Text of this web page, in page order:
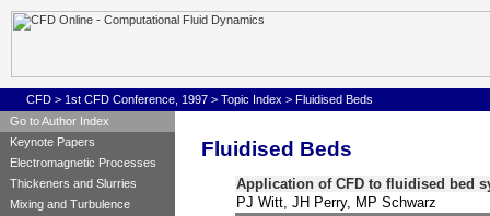
CFD > 1st CFD Conference, 1997 > Topic Index > Fluidised Beds
Go to Author Index
Keynote Papers
Electromagnetic Processes
Thickeners and Slurries
Mixing and Turbulence
Fluidised Beds
Application of CFD to fluidised bed
PJ Witt, JH Perry, MP Schwarz